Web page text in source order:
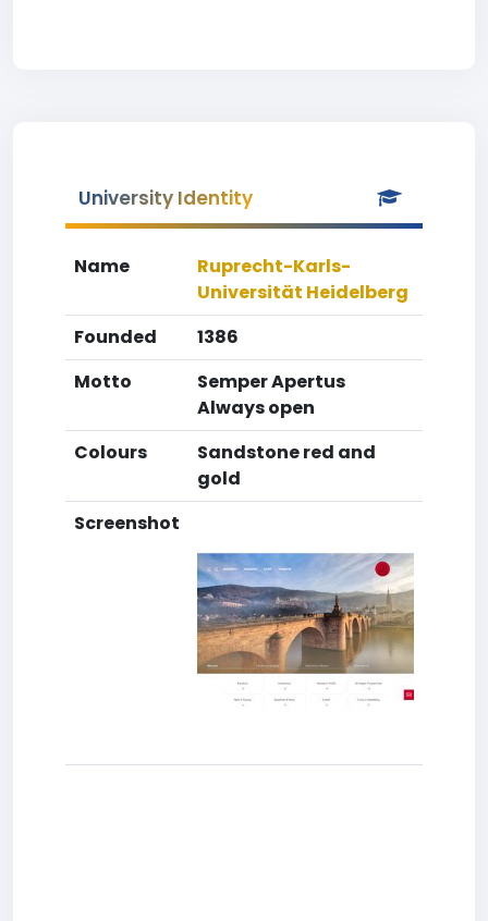
University Identity
Name
Ruprecht-Karls-
Universität Heidelberg
Founded
1386
Motto
Semper Apertus
Always open
Colours
Sandstone red and
gold
Screenshot